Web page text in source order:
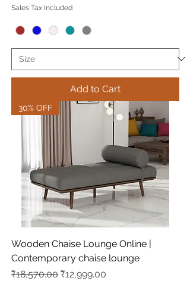
Sales Tax Included
Add to Cart
30% OFF
Wooden Chaise Lounge Online |
Contemporary chaise lounge
Regular Price
₹18,570.00 Sale Price
₹12,999.00